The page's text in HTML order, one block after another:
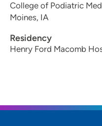
College of Podiatric
Moines, IA
Residency
Henry Ford Macomb